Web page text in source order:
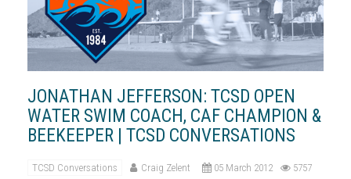
JONATHAN JEFFERSON: TCSD OPEN
WATER SWIM COACH, CAF CHAMPION &
BEEKEEPER | TCSD CONVERSATIONS
TCSD Conversations Craig Zelent 05 March 2012 5757